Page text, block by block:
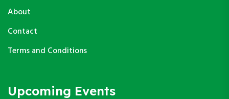
About
Contact
Terms and Conditions
Upcoming Events